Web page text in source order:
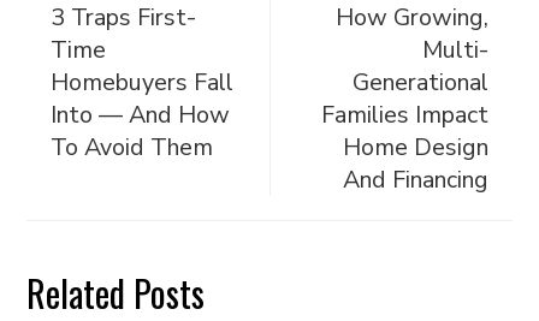
3 Traps First-
Time
Homebuyers Fall
Into — And How
To Avoid Them
How Growing,
Multi-
Generational
Families Impact
Home Design
And Financing
Related Posts